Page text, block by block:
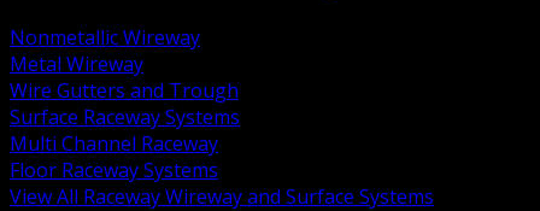
Nonmetallic Wireway
Metal Wireway
Wire Gutters and Trough
Surface Raceway Systems
Multi Channel Raceway
Floor Raceway Systems
View All Raceway Wireway and Surface Systems